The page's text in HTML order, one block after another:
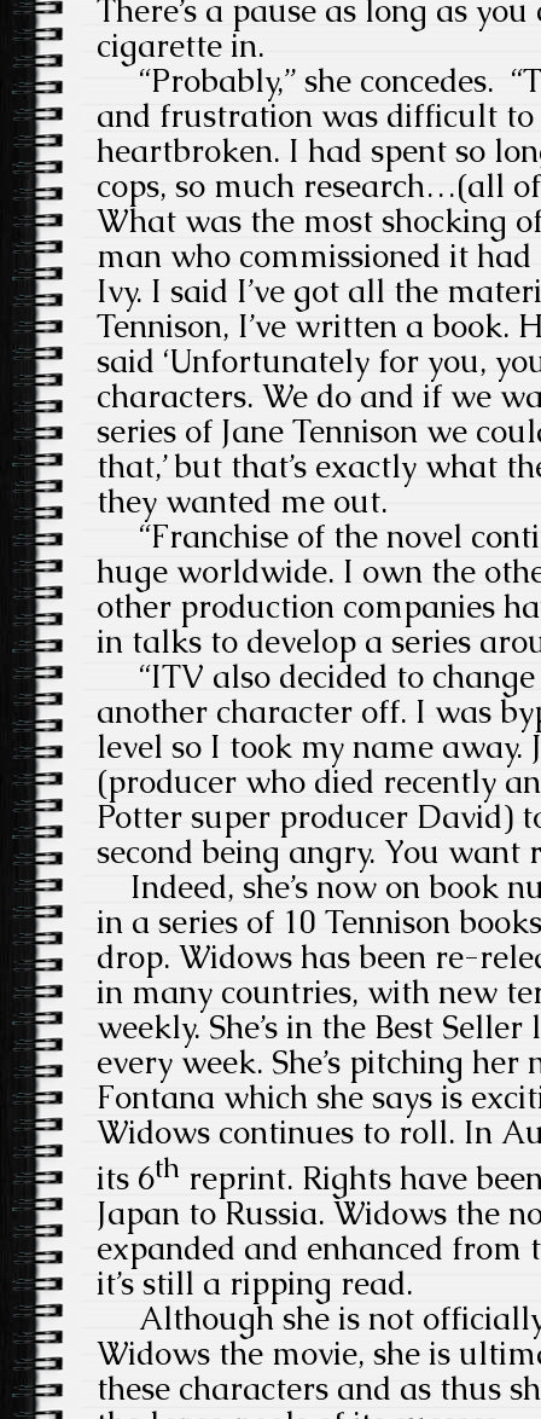
There’s a pause as long as
cigarette in.
“Probably,” she concedes.
and frustration was difficult
heartbroken. I had spent so
cops, so much research…(all
What was the most shocking
man who commissioned it
Ivy. I said I’ve got all the
Tennison, I’ve written a book.
said ‘Unfortunately for you,
characters. We do and if we
series of Jane Tennison we
that,’ but that’s exactly what
they wanted me out.
“Franchise of the novel
huge worldwide. I own the
other production companies
in talks to develop a series
“ITV also decided to
another character off. I was
level so I took my name away.
(producer who died recently
Potter super producer David)
second being angry. You want
Indeed, she’s now on book
in a series of 10 Tennison
drop. Widows has been re-
in many countries, with new
weekly. She’s in the Best
every week. She’s pitching
Fontana which she says is
Widows continues to roll. In
its 6th reprint. Rights have
Japan to Russia. Widows the
expanded and enhanced
it’s still a ripping read.
Although she is not
Widows the movie, she is
these characters and as thus